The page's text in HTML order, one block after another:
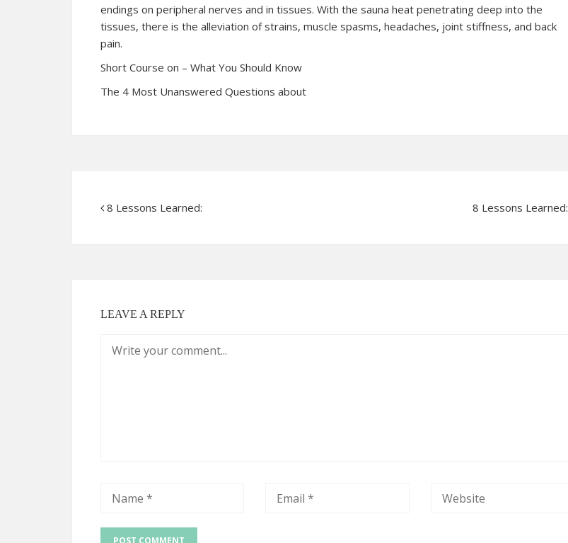
endings on peripheral nerves and in tissues. With the sauna heat penetrating deep into the
tissues, there is the alleviation of strains, muscle spasms, headaches, joint stiffness, and back
pain.
Short Course on – What You Should Know
The 4 Most Unanswered Questions about
8 Lessons Learned: 8 Lessons Learned:
LEAVE A REPLY